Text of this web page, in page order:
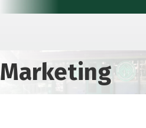
Marketing